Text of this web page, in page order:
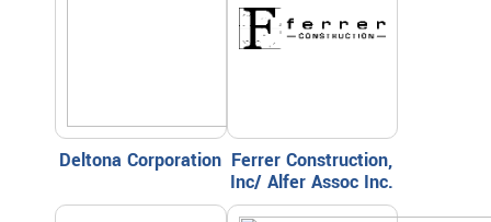
Deltona Corporation Ferrer Construction,
Inc/ Alfer Assoc Inc.